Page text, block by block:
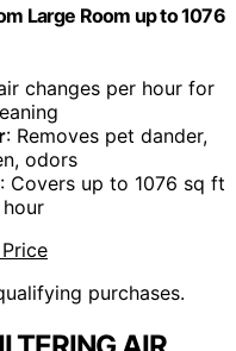
Large Room up to 1076
changes per hour for
: Removes pet dander,
odors
: Covers up to 1076 sq ft
purchases.